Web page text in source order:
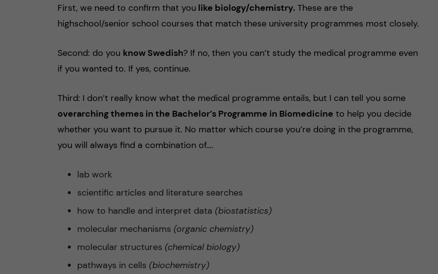
First, we need to confirm that you like biology/chemistry. These are the
highschool/senior school courses that match these university programmes most closely.
Second: do you know Swedish? If no, then you can’t study the medical programme even
if you wanted to. If yes, continue.
Third: I don’t really know what the medical programme entails, but I can tell you some
overarching themes in the Bachelor’s Programme in Biomedicine to help you decide
whether you want to pursue it. No matter which course you’re doing in the programme,
you will always find a combination of….
lab work
scientific articles and literature searches
how to handle and interpret data (biostatistics)
molecular mechanisms (organic chemistry)
molecular structures (chemical biology)
pathways in cells (biochemistry)